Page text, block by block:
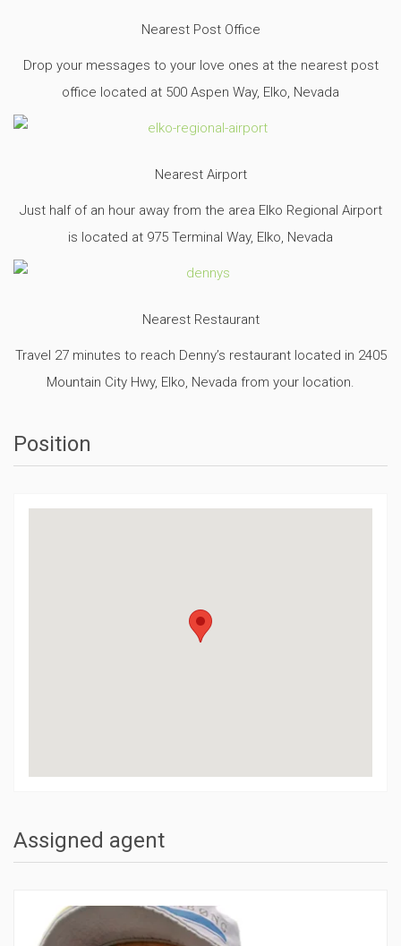
Nearest Post Office
Drop your messages to your love ones at the nearest post
office located at 500 Aspen Way, Elko, Nevada
Nearest Airport
Just half of an hour away from the area Elko Regional Airport
is located at 975 Terminal Way, Elko, Nevada
Nearest Restaurant
Travel 27 minutes to reach Denny’s restaurant located in 2405
Mountain City Hwy, Elko, Nevada from your location.
Position
Assigned agent